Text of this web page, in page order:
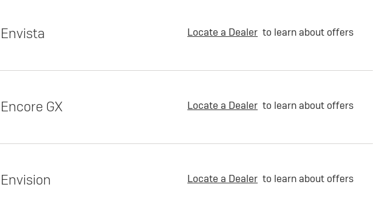
Envista Locate a Dealer to learn about offers
Encore GX Locate a Dealer to learn about offers
Envision Locate a Dealer to learn about offers